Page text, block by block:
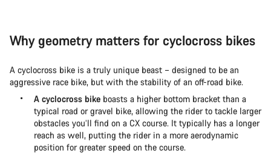
Why geometry matters for cyclocross bikes
A cyclocross bike is a truly unique beast – designed to be an
aggressive race bike, but with the stability of an off-road bike.
A cyclocross bike boasts a higher bottom bracket than a
typical road or gravel bike, allowing the rider to tackle larger
obstacles you’ll find on a CX course. It typically has a longer
reach as well, putting the rider in a more aerodynamic
position for greater speed on the course.